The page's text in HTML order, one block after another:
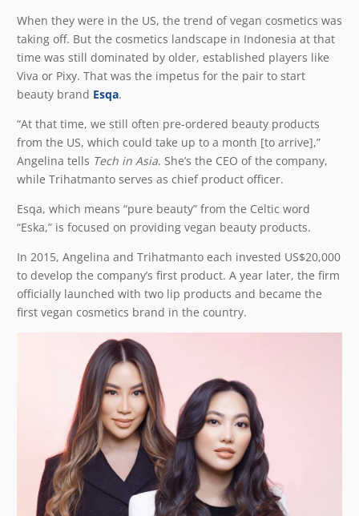
When they were in the US, the trend of vegan cosmetics was
taking off. But the cosmetics landscape in Indonesia at that
time was still dominated by older, established players like
Viva or Pixy. That was the impetus for the pair to start
beauty brand Esqa.
“At that time, we still often pre-ordered beauty products
from the US, which could take up to a month [to arrive],”
Angelina tells Tech in Asia. She’s the CEO of the company,
while Trihatmanto serves as chief product officer.
Esqa, which means “pure beauty” from the Celtic word
“Eska,” is focused on providing vegan beauty products.
In 2015, Angelina and Trihatmanto each invested US$20,000
to develop the company’s first product. A year later, the firm
officially launched with two lip products and became the
first vegan cosmetics brand in the country.